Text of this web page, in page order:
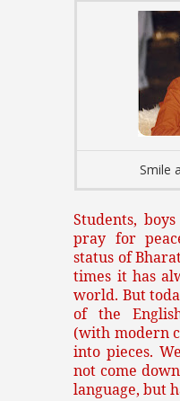
Smile
Students,
pray for
status of
times it has
world. But
of the
(with modern
into pieces.
not come
language, but